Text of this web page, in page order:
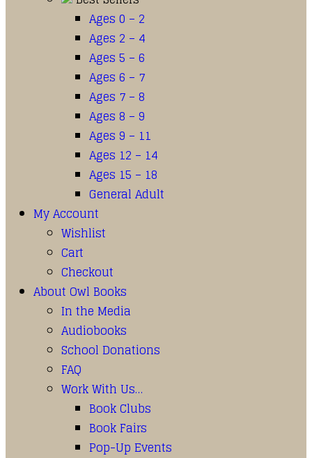
Ages 0 – 2
Ages 2 – 4
Ages 5 – 6
Ages 6 – 7
Ages 7 – 8
Ages 8 – 9
Ages 9 – 11
Ages 12 – 14
Ages 15 – 18
General Adult
My Account
Wishlist
Cart
Checkout
About Owl Books
In the Media
Audiobooks
School Donations
FAQ
Work With Us…
Book Clubs
Book Fairs
Pop-Up Events